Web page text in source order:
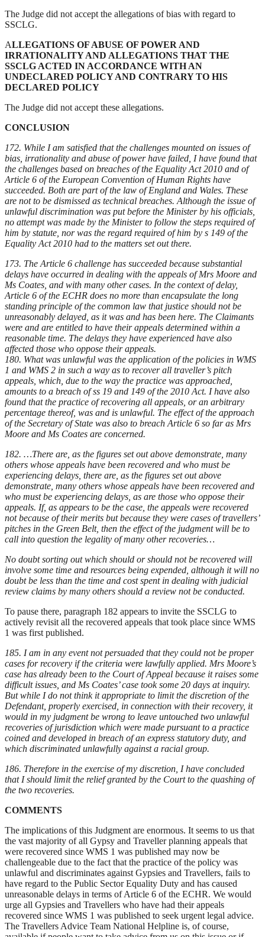
The Judge did not accept the allegations of bias with regard to
SSCLG.
ALLEGATIONS OF ABUSE OF POWER AND
IRRATIONALITY AND ALLEGATIONS THAT THE
SSCLG ACTED IN ACCORDANCE WITH AN
UNDECLARED POLICY AND CONTRARY TO HIS
DECLARED POLICY
The Judge did not accept these allegations.
CONCLUSION
172. While I am satisfied that the challenges mounted on issues of
bias, irrationality and abuse of power have failed, I have found that
the challenges based on breaches of the Equality Act 2010 and of
Article 6 of the European Convention of Human Rights have
succeeded. Both are part of the law of England and Wales. These
are not to be dismissed as technical breaches. Although the issue of
unlawful discrimination was put before the Minister by his officials,
no attempt was made by the Minister to follow the steps required of
him by statute, nor was the regard required of him by s 149 of the
Equality Act 2010 had to the matters set out there.
173. The Article 6 challenge has succeeded because substantial
delays have occurred in dealing with the appeals of Mrs Moore and
Ms Coates, and with many other cases. In the context of delay,
Article 6 of the ECHR does no more than encapsulate the long
standing principle of the common law that justice should not be
unreasonably delayed, as it was and has been here. The Claimants
were and are entitled to have their appeals determined within a
reasonable time. The delays they have experienced have also
affected those who oppose their appeals.
180. What was unlawful was the application of the policies in WMS
1 and WMS 2 in such a way as to recover all traveller’s pitch
appeals, which, due to the way the practice was approached,
amounts to a breach of ss 19 and 149 of the 2010 Act. I have also
found that the practice of recovering all appeals, or an arbitrary
percentage thereof, was and is unlawful. The effect of the approach
of the Secretary of State was also to breach Article 6 so far as Mrs
Moore and Ms Coates are concerned.
182. …There are, as the figures set out above demonstrate, many
others whose appeals have been recovered and who must be
experiencing delays, there are, as the figures set out above
demonstrate, many others whose appeals have been recovered and
who must be experiencing delays, as are those who oppose their
appeals. If, as appears to be the case, the appeals were recovered
not because of their merits but because they were cases of travellers’
pitches in the Green Belt, then the effect of the judgment will be to
call into question the legality of many other recoveries…
No doubt sorting out which should or should not be recovered will
involve some time and resources being expended, although it will no
doubt be less than the time and cost spent in dealing with judicial
review claims by many others should a review not be conducted.
To pause there, paragraph 182 appears to invite the SSCLG to
actively revisit all the recovered appeals that took place since WMS
1 was first published.
185. I am in any event not persuaded that they could not be proper
cases for recovery if the criteria were lawfully applied. Mrs Moore’s
case has already been to the Court of Appeal because it raises some
difficult issues, and Ms Coates’ case took some 20 days at inquiry.
But while I do not think it appropriate to limit the discretion of the
Defendant, properly exercised, in connection with their recovery, it
would in my judgment be wrong to leave untouched two unlawful
recoveries of jurisdiction which were made pursuant to a practice
coined and developed in breach of an express statutory duty, and
which discriminated unlawfully against a racial group.
186. Therefore in the exercise of my discretion, I have concluded
that I should limit the relief granted by the Court to the quashing of
the two recoveries.
COMMENTS
The implications of this Judgment are enormous. It seems to us that
the vast majority of all Gypsy and Traveller planning appeals that
were recovered since WMS 1 was published may now be
challengeable due to the fact that the practice of the policy was
unlawful and discriminates against Gypsies and Travellers, fails to
have regard to the Public Sector Equality Duty and has caused
unreasonable delays in terms of Article 6 of the ECHR. We would
urge all Gypsies and Travellers who have had their appeals
recovered since WMS 1 was published to seek urgent legal advice.
The Travellers Advice Team National Helpline is, of course,